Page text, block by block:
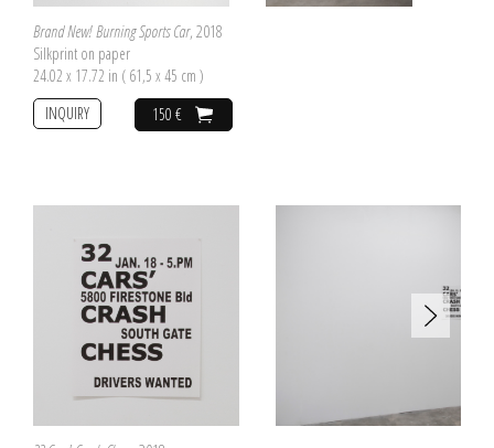
Brand New! Burning Sports Car, 2018
Silkprint on paper
24.02 x 17.72 in ( 61,5 x 45 cm )
150 €
INQUIRY